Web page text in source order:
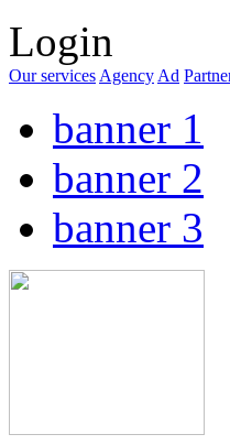
Login
Our services Agency Ad
banner 1
banner 2
banner 3